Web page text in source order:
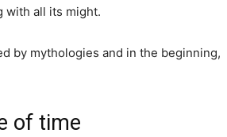
with all its might.
by mythologies and in the beginning,
of time